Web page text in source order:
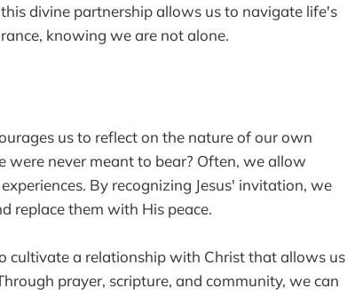
divine partnership allows us to navigate life's
knowing we are not alone.
us to reflect on the nature of our own
never meant to bear? Often, we allow
By recognizing Jesus' invitation, we
replace them with His peace.
cultivate a relationship with Christ that allows us
prayer, scripture, and community, we can